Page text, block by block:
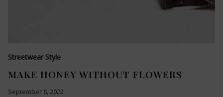
Streetwear Style
MAKE HONEY WITHOUT FLOWERS
September 8, 2022